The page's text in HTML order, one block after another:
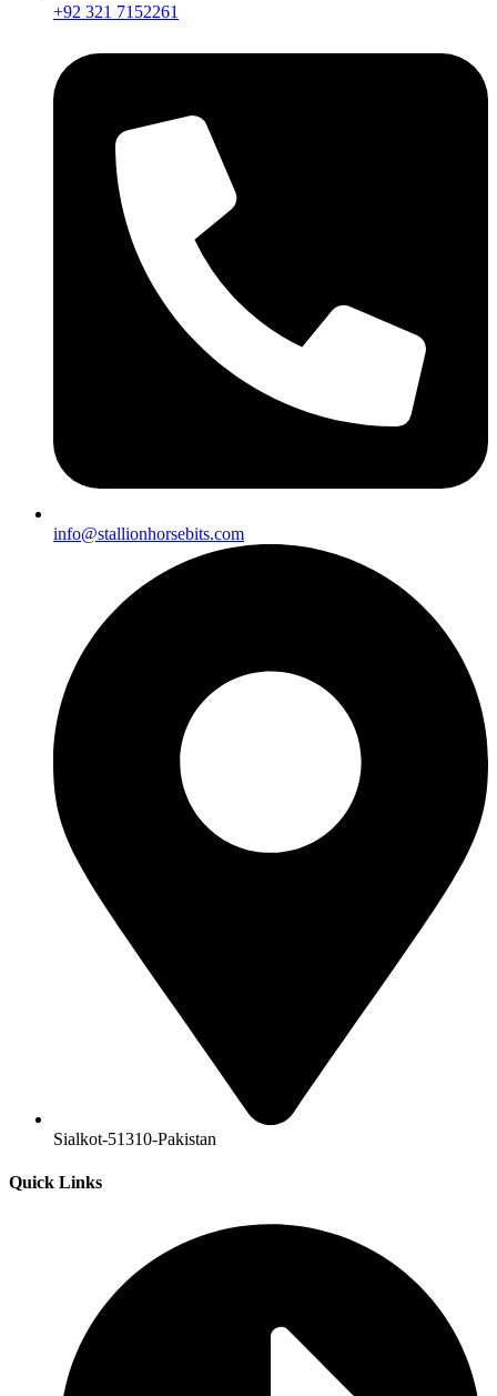
+92 321 7152261
info@stallionhorsebits.com
Sialkot-51310-Pakistan
Quick Links